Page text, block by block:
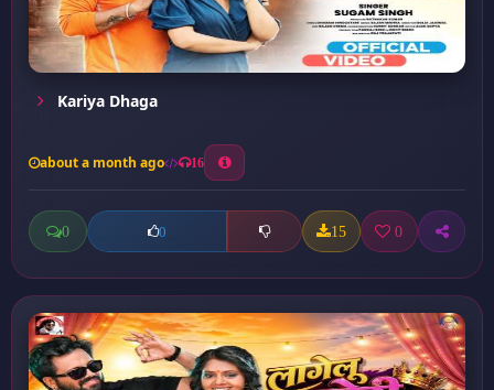
Kariya Dhaga
about a month ago 16
0 0 15 0